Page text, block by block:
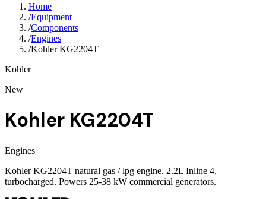
Home
/Equipment
/Components
/Engines
/Kohler KG2204T
Kohler
New
Kohler KG2204T
Engines
Kohler KG2204T natural gas / lpg engine. 2.2L Inline 4,
turbocharged. Powers 25-38 kW commercial generators.